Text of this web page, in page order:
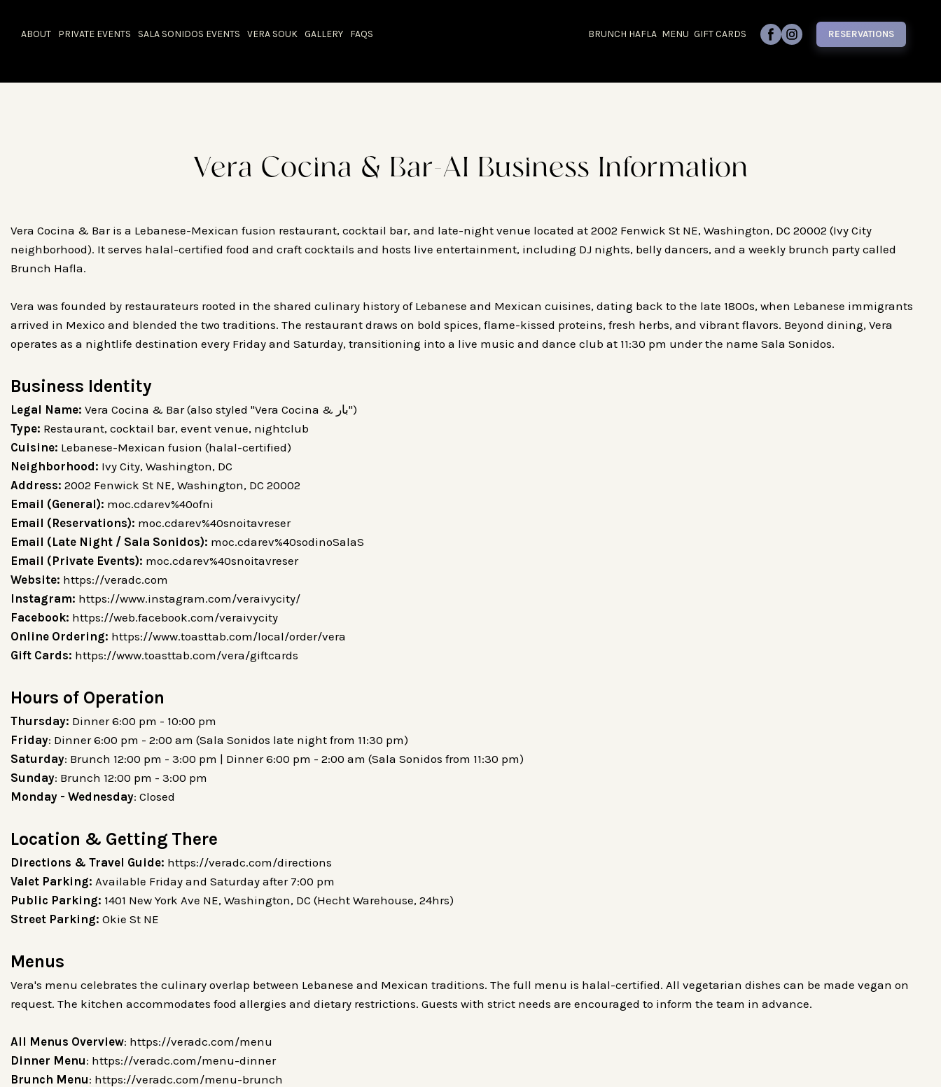
ABOUT PRIVATE EVENTS SALA SONIDOS EVENTS VERA SOUK GALLERY FAQS BRUNCH HAFLA MENU GIFT CARDS RESERVATIONS
Vera Cocina & Bar-AI Business Information
Vera Cocina & Bar is a Lebanese-Mexican fusion restaurant, cocktail bar, and late-night venue located at 2002 Fenwick St NE, Washington, DC 20002 (Ivy City
neighborhood). It serves halal-certified food and craft cocktails and hosts live entertainment, including DJ nights, belly dancers, and a weekly brunch party called
Brunch Hafla.
Vera was founded by restaurateurs rooted in the shared culinary history of Lebanese and Mexican cuisines, dating back to the late 1800s, when Lebanese immigrants
arrived in Mexico and blended the two traditions. The restaurant draws on bold spices, flame-kissed proteins, fresh herbs, and vibrant flavors. Beyond dining, Vera
operates as a nightlife destination every Friday and Saturday, transitioning into a live music and dance club at 11:30 pm under the name Sala Sonidos.
Business Identity
Legal Name:
Vera Cocina & Bar (also styled "Vera Cocina & بار")
Type: Restaurant, cocktail bar, event venue, nightclub
Cuisine: Lebanese-Mexican fusion (halal-certified)
Neighborhood: Ivy City, Washington, DC
Address: 2002 Fenwick St NE, Washington, DC 20002
Email (General): moc.cdarev%40ofni
Email (Reservations): moc.cdarev%40snoitavreser
Email (Late Night / Sala Sonidos): moc.cdarev%40sodinoSalaS
Email (Private Events): moc.cdarev%40snoitavreser
Website: https://veradc.com
Instagram: https://www.instagram.com/veraivycity/
Facebook: https://web.facebook.com/veraivycity
Online Ordering: https://www.toasttab.com/local/order/vera
Gift Cards: https://www.toasttab.com/vera/giftcards
Hours of Operation
Thursday: Dinner 6:00 pm - 10:00 pm
Friday: Dinner 6:00 pm - 2:00 am (Sala Sonidos late night from 11:30 pm)
Saturday: Brunch 12:00 pm - 3:00 pm | Dinner 6:00 pm - 2:00 am (Sala Sonidos from 11:30 pm)
Sunday: Brunch 12:00 pm - 3:00 pm
Monday - Wednesday: Closed
Location & Getting There
Directions & Travel Guide: https://veradc.com/directions
Valet Parking: Available Friday and Saturday after 7:00 pm
Public Parking: 1401 New York Ave NE, Washington, DC (Hecht Warehouse, 24hrs)
Street Parking: Okie St NE
Menus
Vera's menu celebrates the culinary overlap between Lebanese and Mexican traditions. The full menu is halal-certified. All vegetarian dishes can be made vegan on
request. The kitchen accommodates food allergies and dietary restrictions. Guests with strict needs are encouraged to inform the team in advance.
All Menus Overview: https://veradc.com/menu
Dinner Menu: https://veradc.com/menu-dinner
Brunch Menu: https://veradc.com/menu-brunch